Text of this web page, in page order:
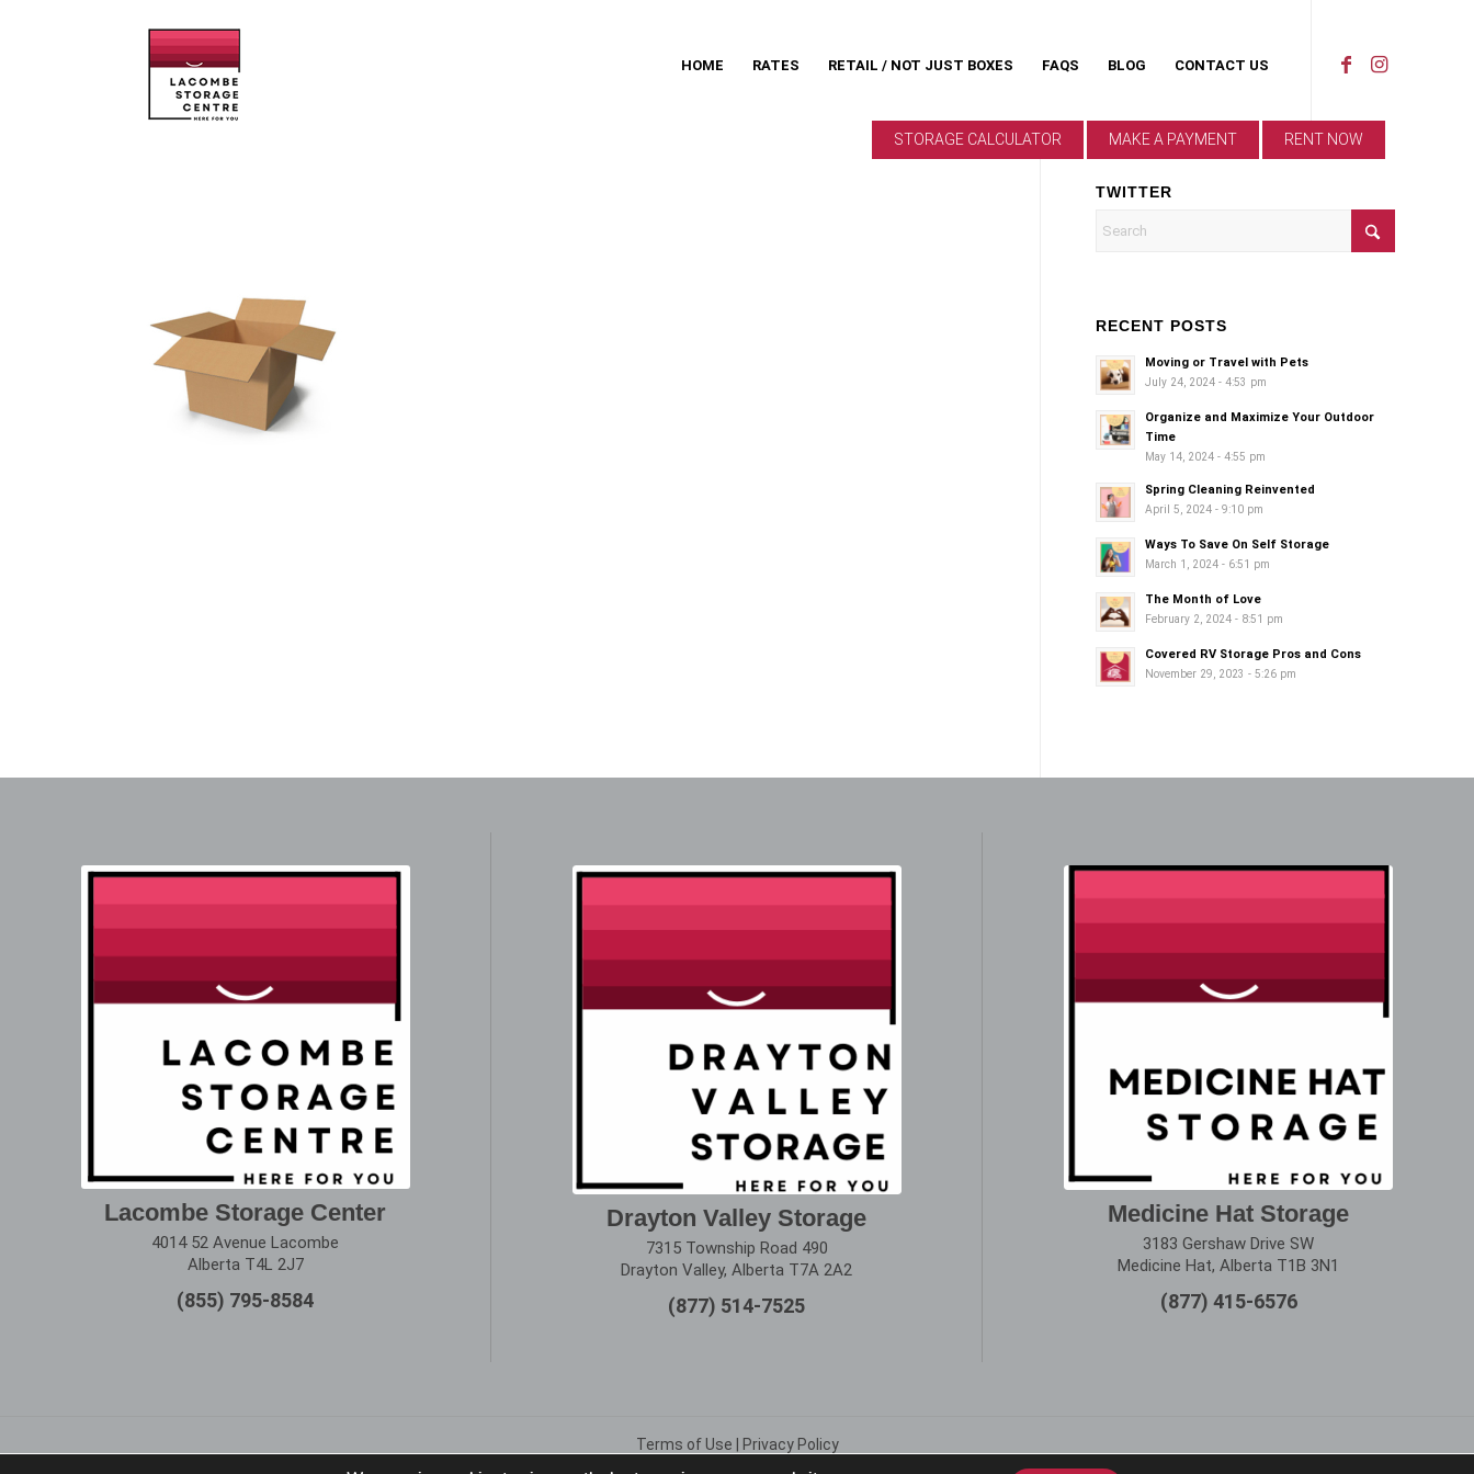
STORAGE CALCULATOR MAKE A PAYMENT RENT NOW
HOME RATES RETAIL / NOT JUST BOXES FAQS BLOG CONTACT US
TWITTER
RECENT POSTS
Moving or Travel with Pets
July 24, 2024 - 4:53 pm
Organize and Maximize Your Outdoor
Time
May 14, 2024 - 4:55 pm
Spring Cleaning Reinvented
April 5, 2024 - 9:10 pm
Ways To Save On Self Storage
March 1, 2024 - 6:51 pm
The Month of Love
February 2, 2024 - 8:51 pm
Covered RV Storage Pros and Cons
November 29, 2023 - 5:26 pm
Lacombe Storage Center
4014 52 Avenue Lacombe
Alberta T4L 2J7
(855) 795-8584
Drayton Valley Storage
7315 Township Road 490
Drayton Valley, Alberta T7A 2A2
(877) 514-7525
Medicine Hat Storage
3183 Gershaw Drive SW
Medicine Hat, Alberta T1B 3N1
(877) 415-6576
Terms of Use
Privacy Policy
Copyright © 2025 Alberta Storage Center. All Rights Reserved.